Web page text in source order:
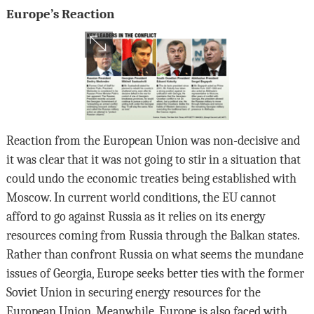
Europe’s Reaction
Reaction from the European Union was non-decisive and
it was clear that it was not going to stir in a situation that
could undo the economic treaties being established with
Moscow. In current world conditions, the EU cannot
afford to go against Russia as it relies on its energy
resources coming from Russia through the Balkan states.
Rather than confront Russia on what seems the mundane
issues of Georgia, Europe seeks better ties with the former
Soviet Union in securing energy resources for the
European Union. Meanwhile, Europe is also faced with